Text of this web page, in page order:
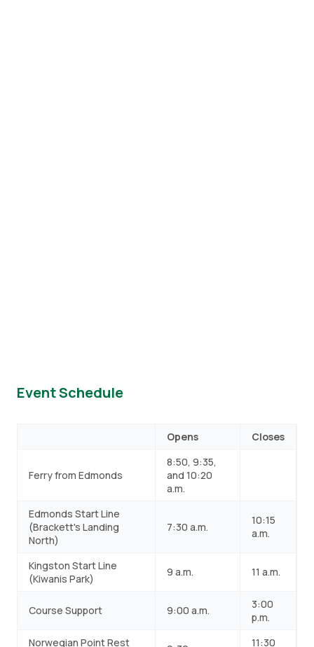
Event Schedule
Opens Closes
Ferry from Edmonds
8:50, 9:35,
and 10:20
a.m.
Edmonds Start Line
(Brackett's Landing
North)
7:30 a.m.
10:15
a.m.
Kingston Start Line
(Kiwanis Park)
9 a.m. 11 a.m.
Course Support 9:00 a.m.
3:00
p.m.
Norwegian Point Rest
11:30